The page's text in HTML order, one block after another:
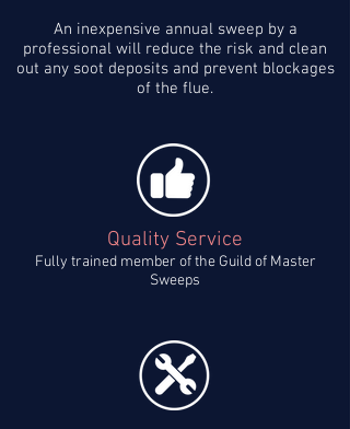
An inexpensive annual sweep by a
professional will reduce the risk and clean
out any soot deposits and prevent blockages
of the flue.
Quality Service
Fully trained member of the Guild of Master
Sweeps